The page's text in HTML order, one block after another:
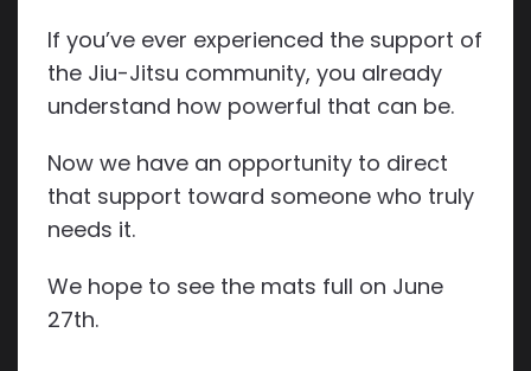
If you’ve ever experienced the support of
the Jiu-Jitsu community, you already
understand how powerful that can be.
Now we have an opportunity to direct
that support toward someone who truly
needs it.
We hope to see the mats full on June
27th.